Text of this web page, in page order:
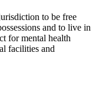
to be free
and to live in
for mental health
facilities and